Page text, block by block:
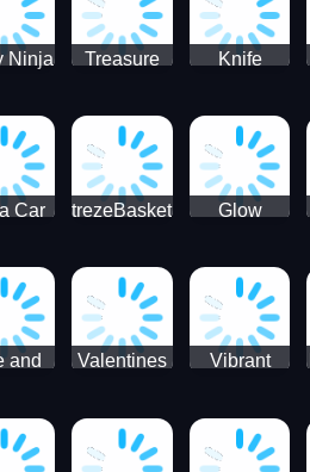
Ninja
Treasure
Knife
Car
trezeBasket
Glow
and
Valentines
Couple
Date
Vibrant
Glamour vs
Punk